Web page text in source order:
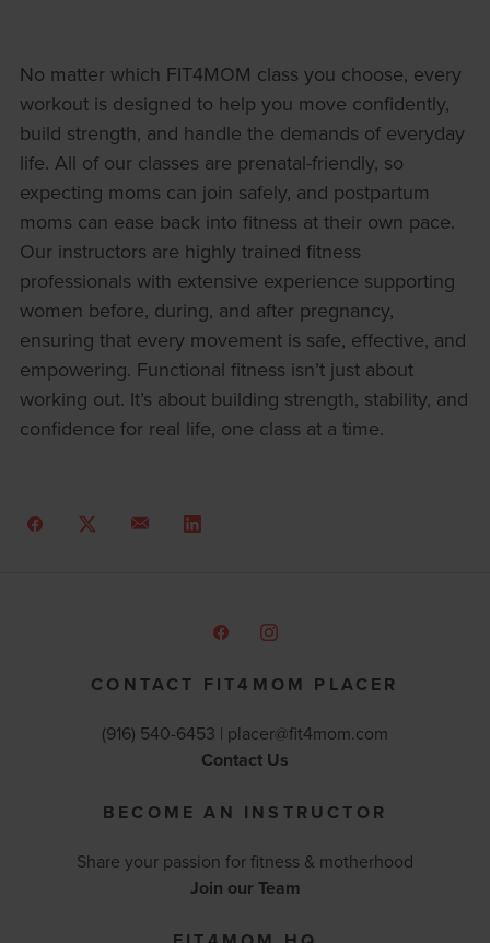
No matter which FIT4MOM class you choose, every
workout is designed to help you move confidently,
build strength, and handle the demands of everyday
life. All of our classes are prenatal-friendly, so
expecting moms can join safely, and postpartum
moms can ease back into fitness at their own pace.
Our instructors are highly trained fitness
professionals with extensive experience supporting
women before, during, and after pregnancy,
ensuring that every movement is safe, effective, and
empowering. Functional fitness isn’t just about
working out. It’s about building strength, stability, and
confidence for real life, one class at a time.
CONTACT FIT4MOM PLACER
(916) 540-6453 | placer@fit4mom.com
Contact Us
BECOME AN INSTRUCTOR
Share your passion for fitness & motherhood
Join our Team